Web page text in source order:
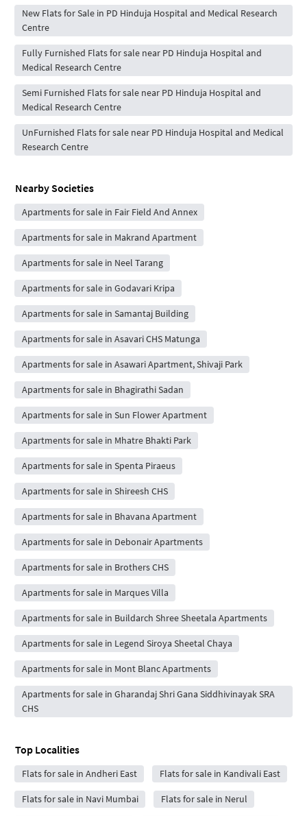
New Flats for Sale in PD Hinduja Hospital and Medical Research
Centre
Fully Furnished Flats for sale near PD Hinduja Hospital and
Medical Research Centre
Semi Furnished Flats for sale near PD Hinduja Hospital and
Medical Research Centre
UnFurnished Flats for sale near PD Hinduja Hospital and Medical
Research Centre
Nearby Societies
Apartments for sale in Fair Field And Annex
Apartments for sale in Makrand Apartment
Apartments for sale in Neel Tarang
Apartments for sale in Godavari Kripa
Apartments for sale in Samantaj Building
Apartments for sale in Asavari CHS Matunga
Apartments for sale in Asawari Apartment, Shivaji Park
Apartments for sale in Bhagirathi Sadan
Apartments for sale in Sun Flower Apartment
Apartments for sale in Mhatre Bhakti Park
Apartments for sale in Spenta Piraeus
Apartments for sale in Shireesh CHS
Apartments for sale in Bhavana Apartment
Apartments for sale in Debonair Apartments
Apartments for sale in Brothers CHS
Apartments for sale in Marques Villa
Apartments for sale in Buildarch Shree Sheetala Apartments
Apartments for sale in Legend Siroya Sheetal Chaya
Apartments for sale in Mont Blanc Apartments
Apartments for sale in Gharandaj Shri Gana Siddhivinayak SRA
CHS
Top Localities
Flats for sale in Andheri East Flats for sale in Kandivali East
Flats for sale in Navi Mumbai Flats for sale in Nerul